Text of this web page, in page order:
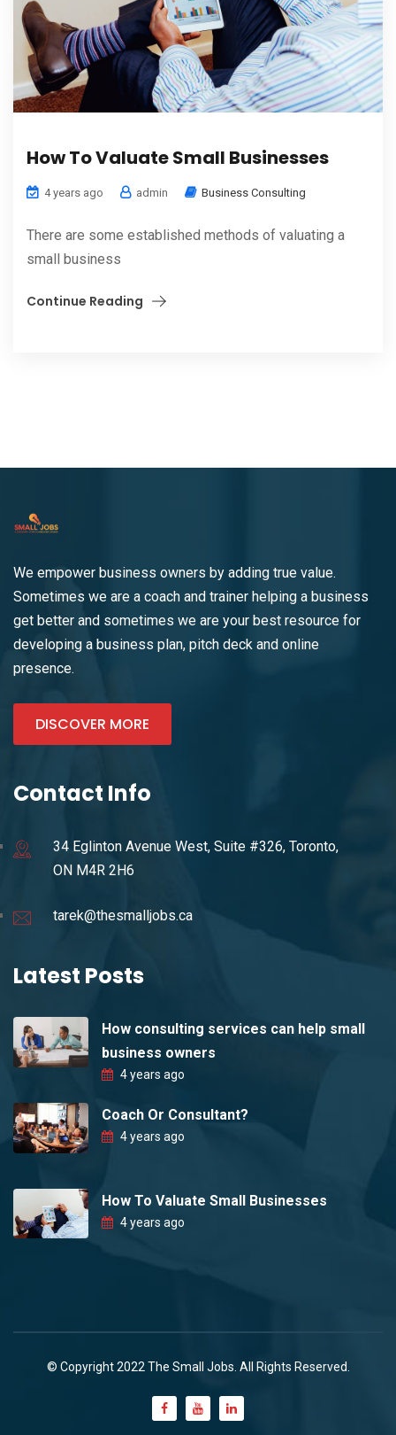
How To Valuate Small Businesses
4 years ago admin Business Consulting
There are some established methods of valuating a
small business
Continue Reading
We empower business owners by adding true value.
Sometimes we are a coach and trainer helping a business
get better and sometimes we are your best resource for
developing a business plan, pitch deck and online
presence.
DISCOVER MORE
Contact Info
34 Eglinton Avenue West, Suite #326, Toronto,
ON M4R 2H6
tarek@thesmalljobs.ca
Latest Posts
How consulting services can help small
business owners
4 years ago
Coach Or Consultant?
4 years ago
How To Valuate Small Businesses
4 years ago
© Copyright 2022 The Small Jobs. All Rights Reserved.